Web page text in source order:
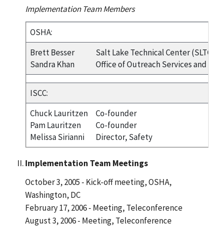
Implementation Team Members
OSHA:
Brett Besser
Sandra Khan
Salt Lake Technical Center (SLTC)
Office of Outreach Services and
ISCC:
Chuck Lauritzen
Pam Lauritzen
Melissa Sirianni
Co-founder
Co-founder
Director, Safety
Implementation Team Meetings
October 3, 2005 - Kick-off meeting, OSHA,
Washington, DC
February 17, 2006 - Meeting, Teleconference
August 3, 2006 - Meeting, Teleconference